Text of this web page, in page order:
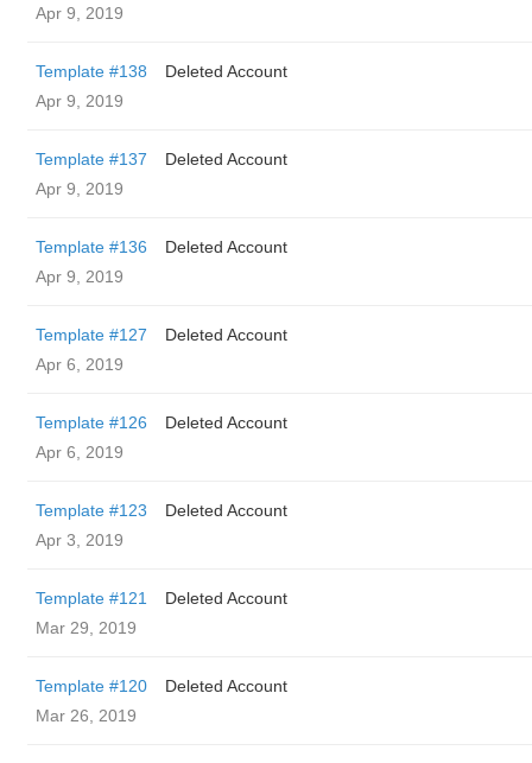
Apr 9, 2019
Template #138
Deleted Account
Apr 9, 2019
Template #137
Deleted Account
Apr 9, 2019
Template #136
Deleted Account
Apr 9, 2019
Template #127
Deleted Account
Apr 6, 2019
Template #126
Deleted Account
Apr 6, 2019
Template #123
Deleted Account
Apr 3, 2019
Template #121
Deleted Account
Mar 29, 2019
Template #120
Deleted Account
Mar 26, 2019